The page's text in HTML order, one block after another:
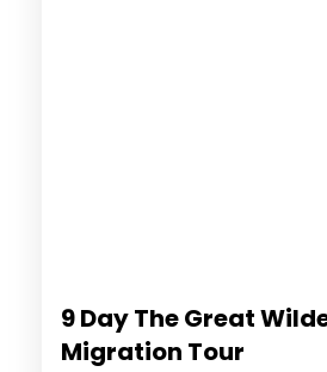
9 Day The Great
Migration Tour